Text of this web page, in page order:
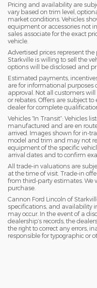
Pricing and availability are
vary based on trim level,
market conditions. Vehicles
equipment or accessories not
sales associate for the exact
vehicle.
Advertised prices represent
Starkville is willing to sell the
options will be disclosed and
Estimated payments,
are for informational purposes
approval. Not all customers
or rebates. Offers are subject
dealer for complete
Vehicles “In Transit”: Vehicles
manufactured and are en
arrived. Images shown for in-
model and trim and may not
equipment of the specific
arrival dates and to confirm
All trade-in valuations are
at the time of visit. Trade-in
from third-party estimates. We
purchase.
Cannon Ford Lincoln of
specifications, and availability
may occur. In the event of a
dealership’s records, the
the right to correct any errors,
responsible for typographic or